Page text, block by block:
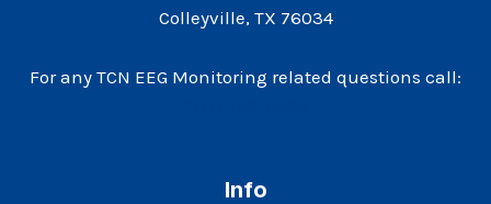
Colleyville, TX 76034
For any TCN EEG Monitoring related questions call:
Info